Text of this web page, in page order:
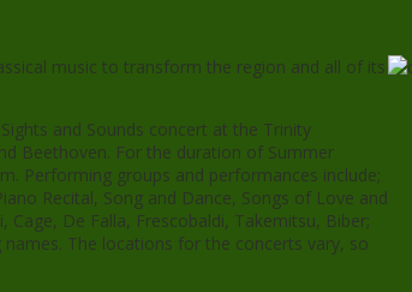
music to transform the region and all of its
and Sounds concert at the Trinity
Beethoven. For the duration of Summer
Performing groups and performances include;
Recital, Song and Dance, Songs of Love and
De Falla, Frescobaldi, Takemitsu, Biber;
The locations for the concerts vary, so